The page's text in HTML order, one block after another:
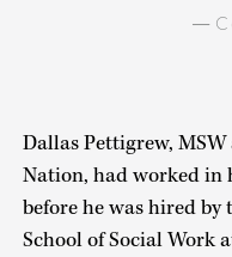
—
Dallas Pettigrew,
Nation, had worked in
before he was hired
School of Social Work